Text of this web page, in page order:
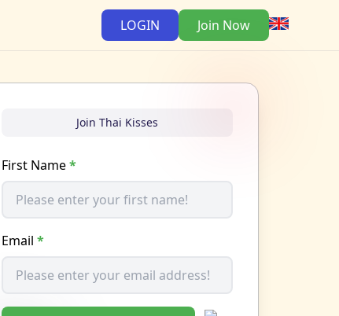
LOGIN Join Now
Join Thai Kisses
First Name*
Email *